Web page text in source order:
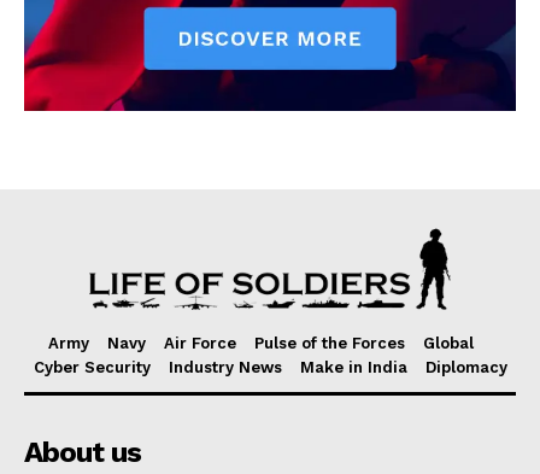
Army Navy Air Force Pulse of the Forces
Global
Cyber Security
Industry News Make in India Diplomacy
About us